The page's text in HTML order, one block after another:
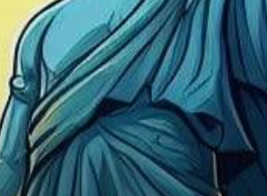
relative stability in
hours, with Bitcoin
displaying a…